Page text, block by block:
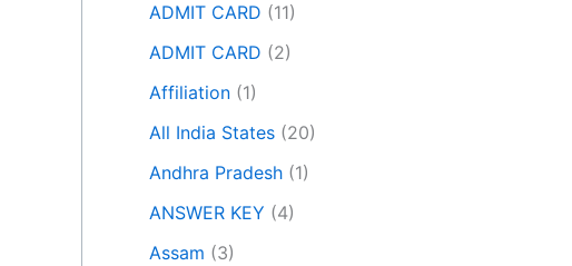
ADMIT CARD (11)
ADMIT CARD (2)
Affiliation (1)
All India States (20)
Andhra Pradesh (1)
ANSWER KEY (4)
Assam (3)